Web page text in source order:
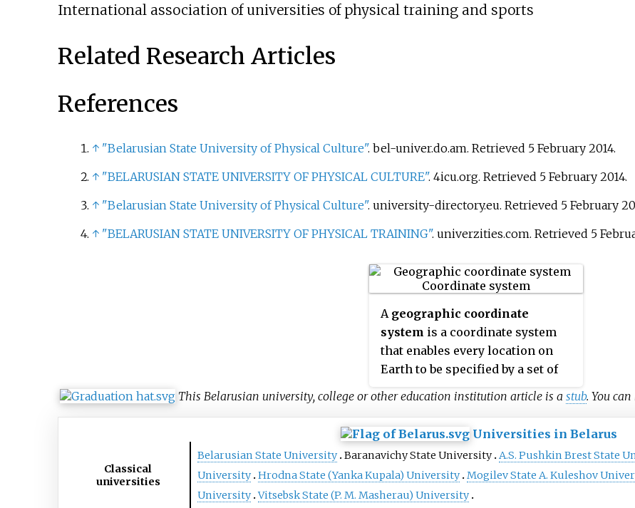
International association of universities of physical training and sports
Related Research Articles
References
↑ "Belarusian State University of Physical Culture". bel-univer.do.am. Retrieved 5 February2014.
↑ "BELARUSIAN STATE UNIVERSITY OF PHYSICAL CULTURE". 4icu.org. Retrieved 5 February2014.
↑ "Belarusian State University of Physical Culture". university-directory.eu. Retrieved 5 February
↑ "BELARUSIAN STATE UNIVERSITY OF PHYSICAL TRAINING". univerzities.com. Retrieved 5
A geographic coordinate
system is a coordinate system
that enables every location on
Earth to be specified by a set of
numbers, letters or symbols. The
represents a vertical position
and two or three of the numbers
represent a horizontal position;
alternatively, a geographic
This Belarusian university, college or other education institution article is a stub. You
Universities in Belarus
Classical
universities
Belarusian State University Baranavichy State University A.S. Pushkin Brest State
University Hrodna State (Yanka Kupala) University Mogilev State A. Kuleshov
University Vitsebsk State (P. M. Masherau) University